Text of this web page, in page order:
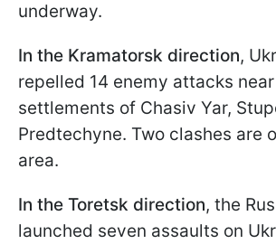
underway.
In the Kramatorsk direction,
repelled 14 enemy attacks
settlements of Chasiv Yar,
Predtechyne. Two clashes are
area.
In the Toretsk direction, the
launched seven assaults on